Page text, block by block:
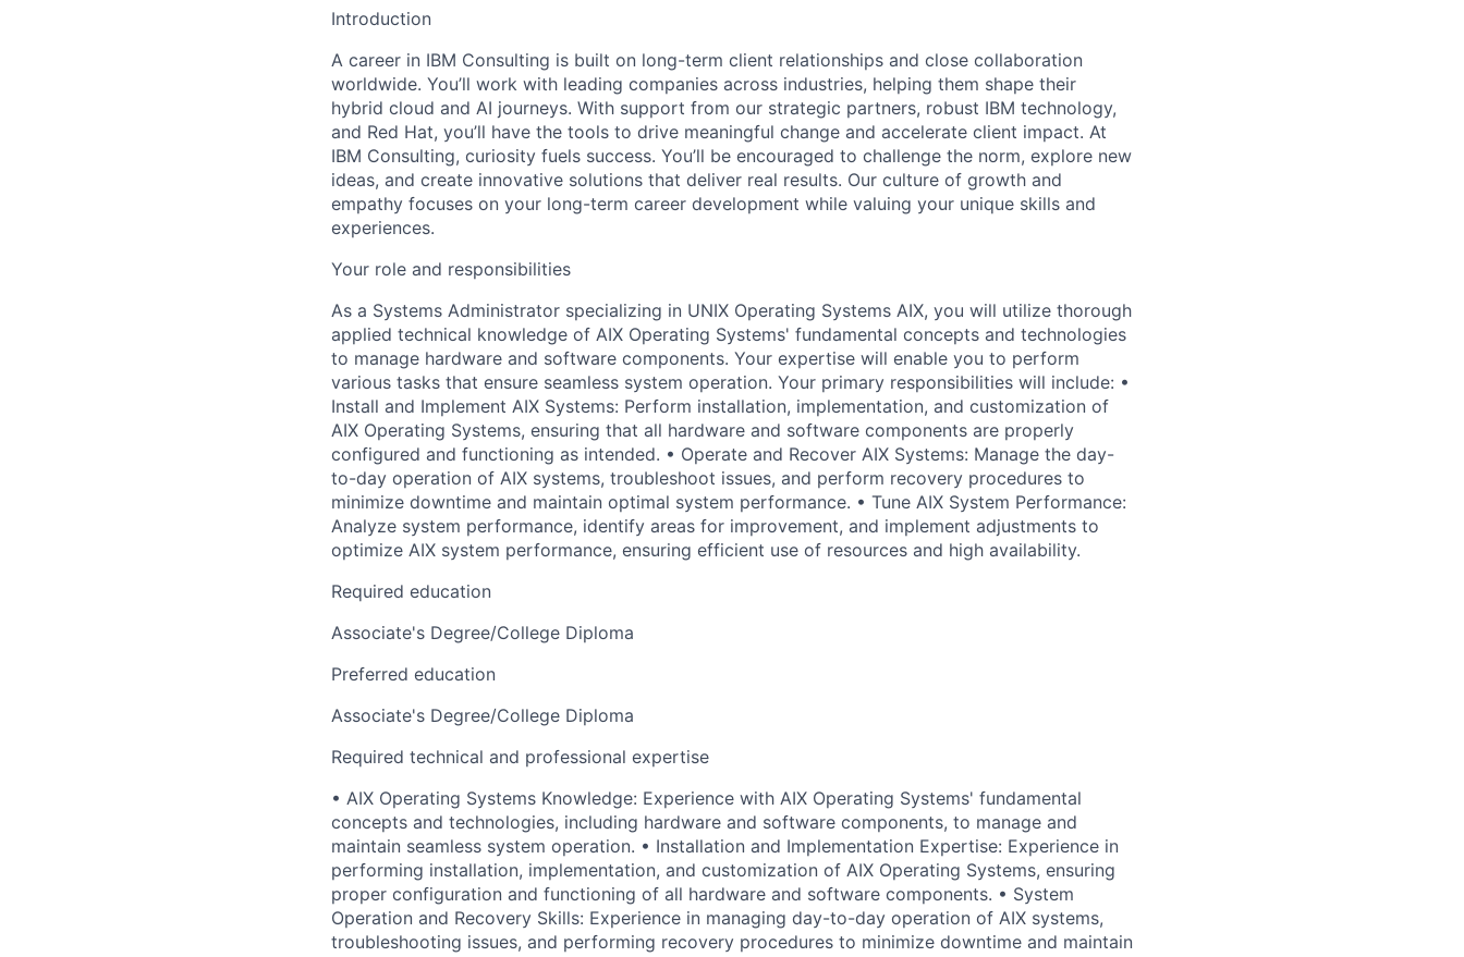
Introduction
A career in IBM Consulting is built on long-term client relationships and close collaboration
worldwide. You’ll work with leading companies across industries, helping them shape their
hybrid cloud and AI journeys. With support from our strategic partners, robust IBM technology,
and Red Hat, you’ll have the tools to drive meaningful change and accelerate client impact. At
IBM Consulting, curiosity fuels success. You’ll be encouraged to challenge the norm, explore new
ideas, and create innovative solutions that deliver real results. Our culture of growth and
empathy focuses on your long-term career development while valuing your unique skills and
experiences.
Your role and responsibilities
As a Systems Administrator specializing in UNIX Operating Systems AIX, you will utilize thorough
applied technical knowledge of AIX Operating Systems' fundamental concepts and technologies
to manage hardware and software components. Your expertise will enable you to perform
various tasks that ensure seamless system operation. Your primary responsibilities will include: •
Install and Implement AIX Systems: Perform installation, implementation, and customization of
AIX Operating Systems, ensuring that all hardware and software components are properly
configured and functioning as intended. • Operate and Recover AIX Systems: Manage the day-
to-day operation of AIX systems, troubleshoot issues, and perform recovery procedures to
minimize downtime and maintain optimal system performance. • Tune AIX System Performance:
Analyze system performance, identify areas for improvement, and implement adjustments to
optimize AIX system performance, ensuring efficient use of resources and high availability.
Required education
Associate's Degree/College Diploma
Preferred education
Associate's Degree/College Diploma
Required technical and professional expertise
• AIX Operating Systems Knowledge: Experience with AIX Operating Systems' fundamental
concepts and technologies, including hardware and software components, to manage and
maintain seamless system operation. • Installation and Implementation Expertise: Experience in
performing installation, implementation, and customization of AIX Operating Systems, ensuring
proper configuration and functioning of all hardware and software components. • System
Operation and Recovery Skills: Experience in managing day-to-day operation of AIX systems,
troubleshooting issues, and performing recovery procedures to minimize downtime and maintain